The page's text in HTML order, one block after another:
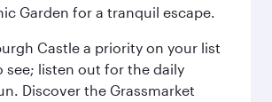
Garden for a tranquil escape.
Castle a priority on your list
see; listen out for the daily
Discover the Grassmarket